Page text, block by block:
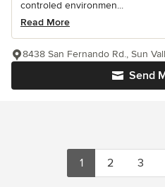
controled environmen...
Read More
Send
8438 San Fernando Rd., Sun
1 2 3